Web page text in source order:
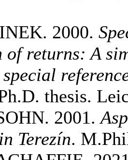
2000.
returns: A
thesis.
2001.
Terezín.